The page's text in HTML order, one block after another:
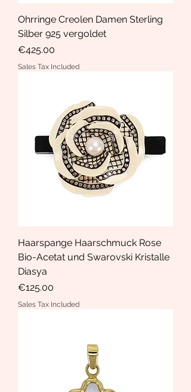
Ohrringe Creolen Damen Sterling
Silber 925 vergoldet
Price
€425.00
Sales Tax Included
Haarspange Haarschmuck Rose
Bio-Acetat und Swarovski Kristalle
Diasya
Price
€125.00
Sales Tax Included